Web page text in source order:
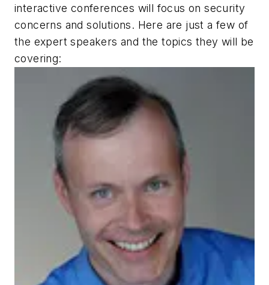
interactive conferences will focus on security
concerns and solutions. Here are just a few of
the expert speakers and the topics they will be
covering: